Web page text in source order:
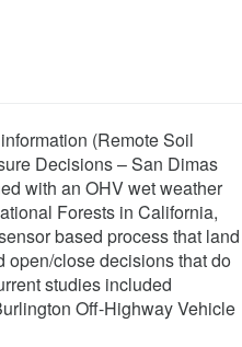
(Remote Soil
Decisions – San Dimas
with an OHV wet weather
Forests in California,
based process that land
open/close decisions that do
studies included
Off-Highway Vehicle